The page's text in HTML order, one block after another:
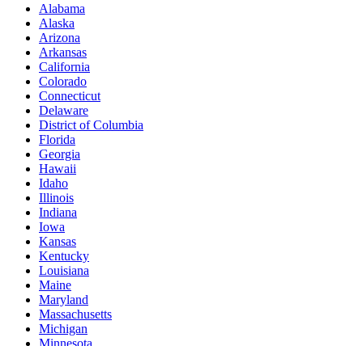
Alabama
Alaska
Arizona
Arkansas
California
Colorado
Connecticut
Delaware
District of Columbia
Florida
Georgia
Hawaii
Idaho
Illinois
Indiana
Iowa
Kansas
Kentucky
Louisiana
Maine
Maryland
Massachusetts
Michigan
Minnesota